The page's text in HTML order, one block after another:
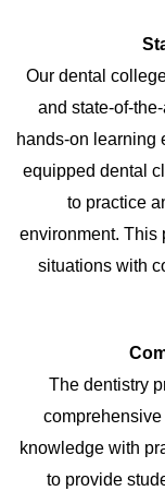
Our dental
and state-of-
hands-on learning
equipped dental
to practice
environment. This
situations with
The dentistry
comprehensive
knowledge with
to provide